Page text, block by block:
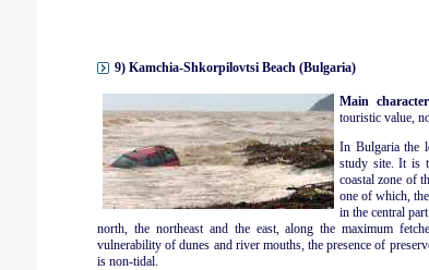
9) Kamchia-Shkorpilovtsi Beach (Bulgaria)
Main
touristic value,
In Bulgaria the
study site. It is
coastal zone of
one of which,
in the central
north, the northeast and the east, along the maximum
vulnerability of dunes and river mouths, the presence of
is non-tidal.